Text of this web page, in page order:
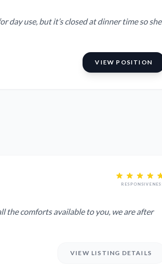
day use, but it’s closed at dinner time so she
VIEW POSITION
the comforts available to you, we are after
VIEW LISTING DETAILS